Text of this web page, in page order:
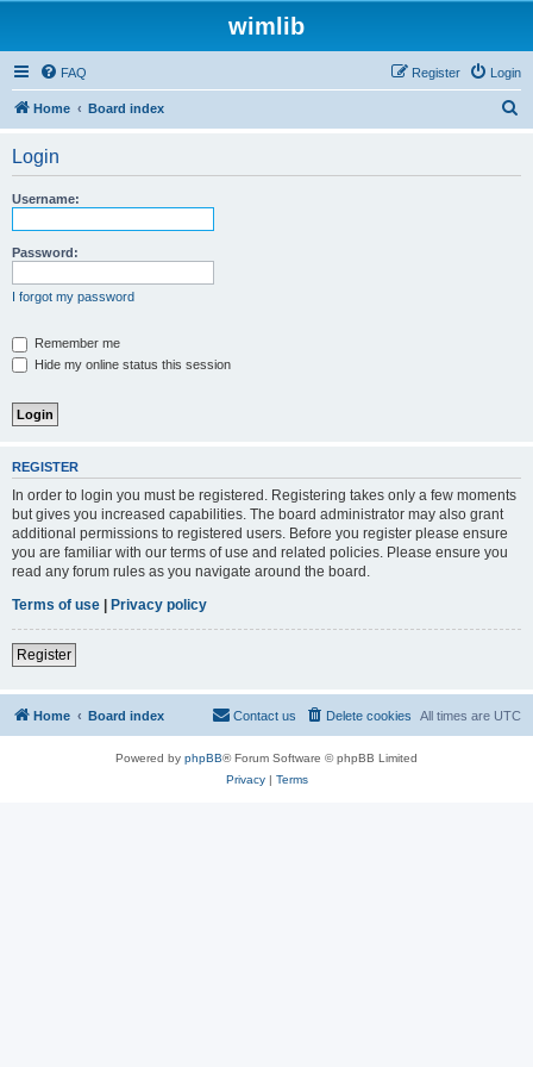
wimlib
FAQ Login
Register
Home Board index
Login
Username:
Password:
I forgot my password
Remember me
Hide my online status this session
REGISTER
In order to login you must be registered. Registering takes only a few moments
but gives you increased capabilities. The board administrator may also grant
additional permissions to registered users. Before you register please ensure
you are familiar with our terms of use and related policies. Please ensure you
read any forum rules as you navigate around the board.
Terms of use | Privacy policy
Register
Home Board index All times are UTC
Delete cookies
Contact us
Powered by phpBB® Forum Software © phpBB Limited
Privacy| Terms